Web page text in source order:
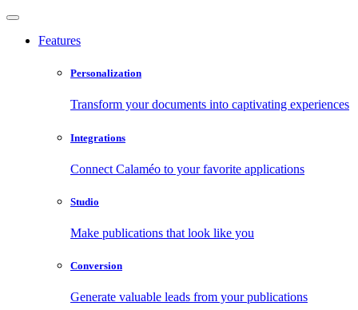
Features
Personalization
Transform your documents into captivating experiences
Integrations
Connect Calaméo to your favorite applications
Studio
Make publications that look like you
Conversion
Generate valuable leads from your publications